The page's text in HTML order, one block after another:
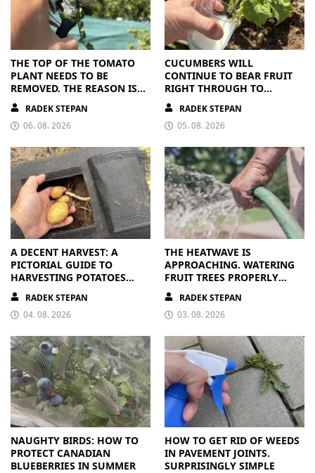
THE TOP OF THE TOMATO
PLANT NEEDS TO BE
REMOVED. THE REASON IS
CLEAR
RADEK STEPAN
06. 08. 2026
CUCUMBERS WILL
CONTINUE TO BEAR FRUIT
RIGHT THROUGH TO
AUTUMN. ALL THEY NEED IS
THE RIGHT NUTRIENTS
RADEK STEPAN
05. 08. 2026
A DECENT HARVEST: A
PICTORIAL GUIDE TO
HARVESTING POTATOES
FROM A BAG
RADEK STEPAN
04. 08. 2026
THE HEATWAVE IS
APPROACHING. WATERING
FRUIT TREES PROPERLY
PAYS OFF
RADEK STEPAN
03. 08. 2026
NAUGHTY BIRDS: HOW TO
PROTECT CANADIAN
BLUEBERRIES IN SUMMER
HOW TO GET RID OF WEEDS
IN PAVEMENT JOINTS.
SURPRISINGLY SIMPLE